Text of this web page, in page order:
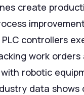
create
controllers
work
robotic
data